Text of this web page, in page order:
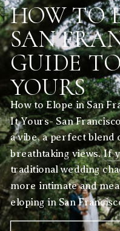
How to Elope in San
It Yours- San
a vibe, a perfect blend
breathtaking views. If
traditional wedding
more intimate and
eloping in San
HOW TO
SAN
GUIDE
YOURS